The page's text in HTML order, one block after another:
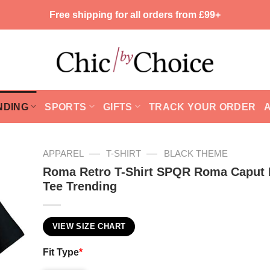
Free shipping for all orders from £99+
SPORTS GIFTS TRACK YOUR ORDER
APPAREL — T-SHIRT — BLACK THEME
Roma Retro T-Shirt SPQR Roma Caput
Tee Trending
VIEW SIZE CHART
Fit Type*